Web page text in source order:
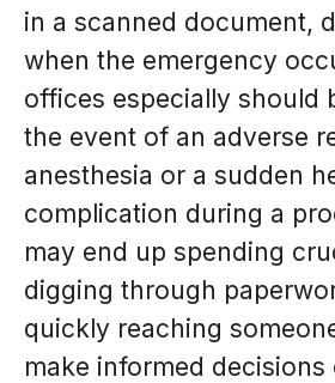
in a scanned document,
when the emergency
offices especially should
the event of an adverse
anesthesia or a sudden
complication during a
may end up spending
digging through
quickly reaching
make informed